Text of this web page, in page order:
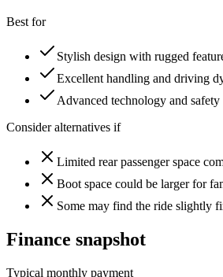
Best for
Stylish design with rugged
Excellent handling and driving
Advanced technology and safety
Consider alternatives if
Limited rear passenger space
Boot space could be larger for
Some may find the ride slightly
Finance snapshot
Typical monthly payment